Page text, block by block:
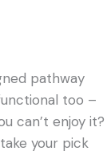
pathway
too –
can’t enjoy it?
your pick